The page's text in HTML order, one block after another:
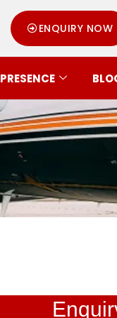
ENQUIRY NOW
PRESENCE